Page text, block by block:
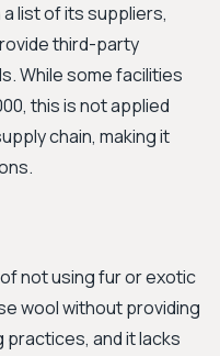
list of its suppliers,
third-party
While some facilities
this is not applied
chain, making it
not using fur or exotic
wool without providing
and it lacks